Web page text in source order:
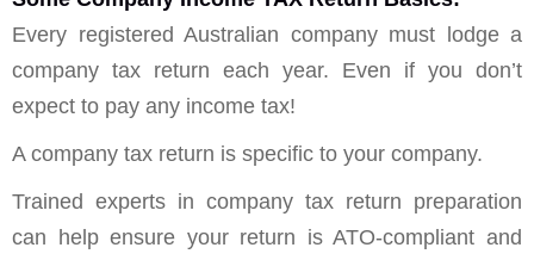
Every registered Australian company must lodge a
company tax return each year. Even if you don’t
expect to pay any income tax!
A company tax return is specific to your company.
Trained experts in company tax return preparation
can help ensure your return is ATO-compliant and